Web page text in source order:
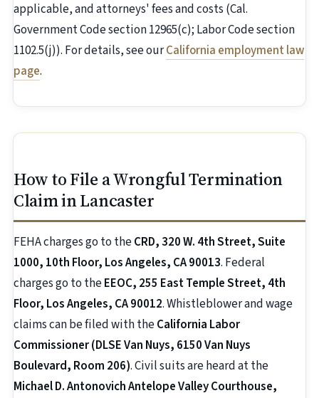
applicable, and attorneys' fees and costs (Cal.
Government Code section 12965(c); Labor Code section
1102.5(j)). For details, see ourCalifornia employment law
page.
How to File a Wrongful Termination
Claim in Lancaster
FEHA charges go to theCRD, 320 W. 4th Street, Suite
1000, 10th Floor, Los Angeles, CA 90013. Federal
charges go to theEEOC, 255 East Temple Street, 4th
Floor, Los Angeles, CA 90012. Whistleblower and wage
claims can be filed with theCalifornia Labor
Commissioner (DLSE Van Nuys, 6150 Van Nuys
Boulevard, Room 206). Civil suits are heard at the
Michael D. Antonovich Antelope Valley Courthouse,